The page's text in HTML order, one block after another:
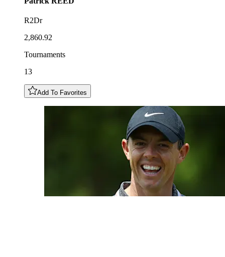
R2Dr
2,860.92
Tournaments
13
Add To Favorites